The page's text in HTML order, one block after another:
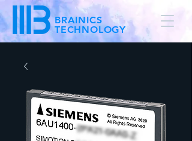
BRAINICS
TECHNOLOGY